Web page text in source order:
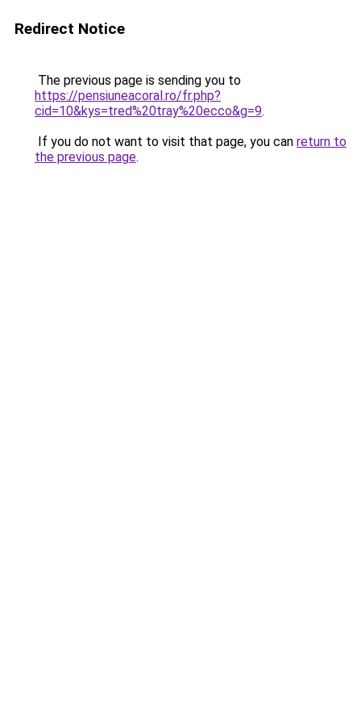
Redirect Notice
The previous page is sending you to
https://pensiuneacoral.ro/fr.php?
cid=10&kys=tred%20tray%20ecco&g=9.
If you do not want to visit that page, you can return to
the previous page.